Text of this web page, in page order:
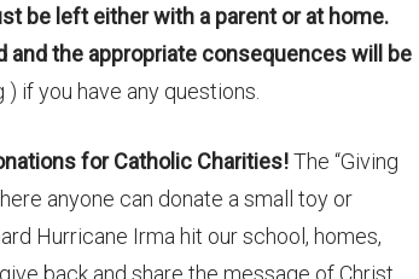
be left either with a parent or at home.
the appropriate consequences will be
if you have any questions.
for Catholic Charities!The “Giving
anyone can donate a small toy or
Hurricane Irma hit our school, homes,
back and share the message of Christ